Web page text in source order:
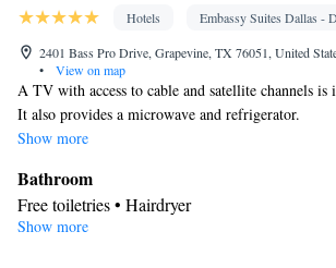
Hotels
Embassy Suites Dallas -
2401 Bass Pro Drive, Grapevine, TX 76051, United
•
View on map
A TV with access to cable and satellite channels is
It also provides a microwave and refrigerator.
Show more
Bathroom
Free toiletries • Hairdryer
View
Show more